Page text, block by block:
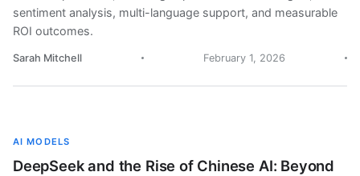
sentiment analysis, multi-language support, and measurable
ROI outcomes.
Sarah Mitchell February 1, 2026
AI MODELS
DeepSeek and the Rise of Chinese AI: Beyond